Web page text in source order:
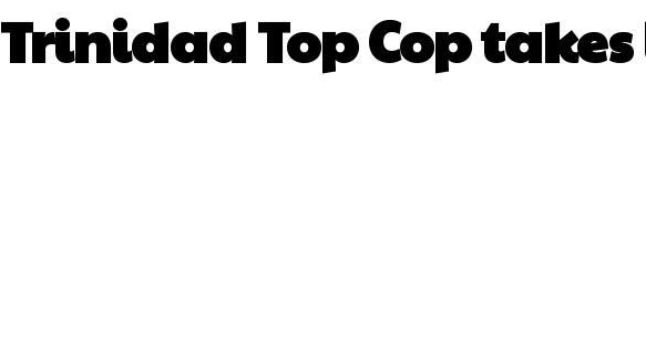
Trinidad Top Cop